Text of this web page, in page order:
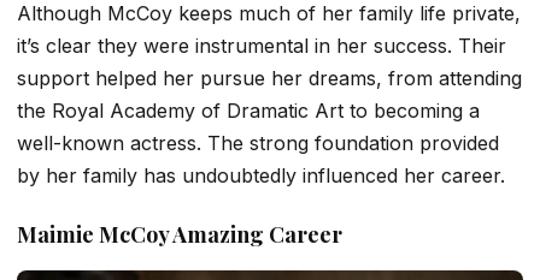
Although McCoy keeps much of her family life private,
it’s clear they were instrumental in her success. Their
support helped her pursue her dreams, from attending
the Royal Academy of Dramatic Art to becoming a
well-known actress. The strong foundation provided
by her family has undoubtedly influenced her career.
Maimie McCoy Amazing Career